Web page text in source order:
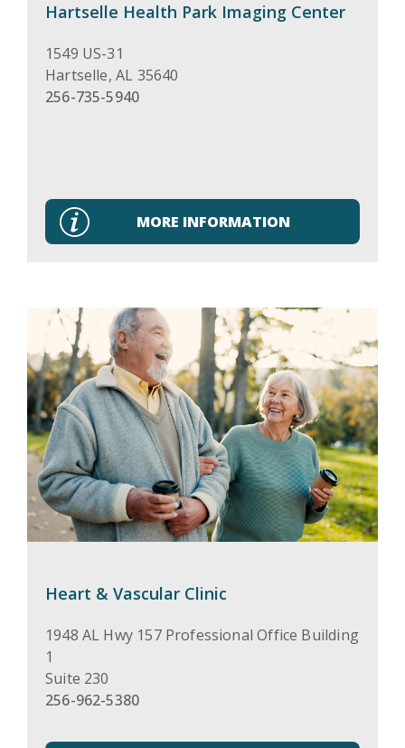
Hartselle Health Park Imaging Center
1549 US-31
Hartselle, AL 35640
256-735-5940
MORE INFORMATION
Heart & Vascular Clinic
1948 AL Hwy 157 Professional Office Building
1
Suite 230
256-962-5380